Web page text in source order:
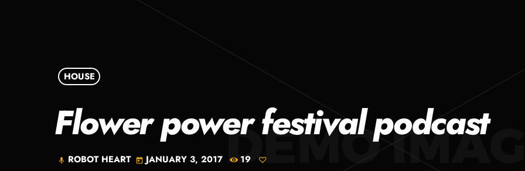
HOUSE
Flower power festival podcast
mic ROBOT HEART today JANUARY 3, 2017 19